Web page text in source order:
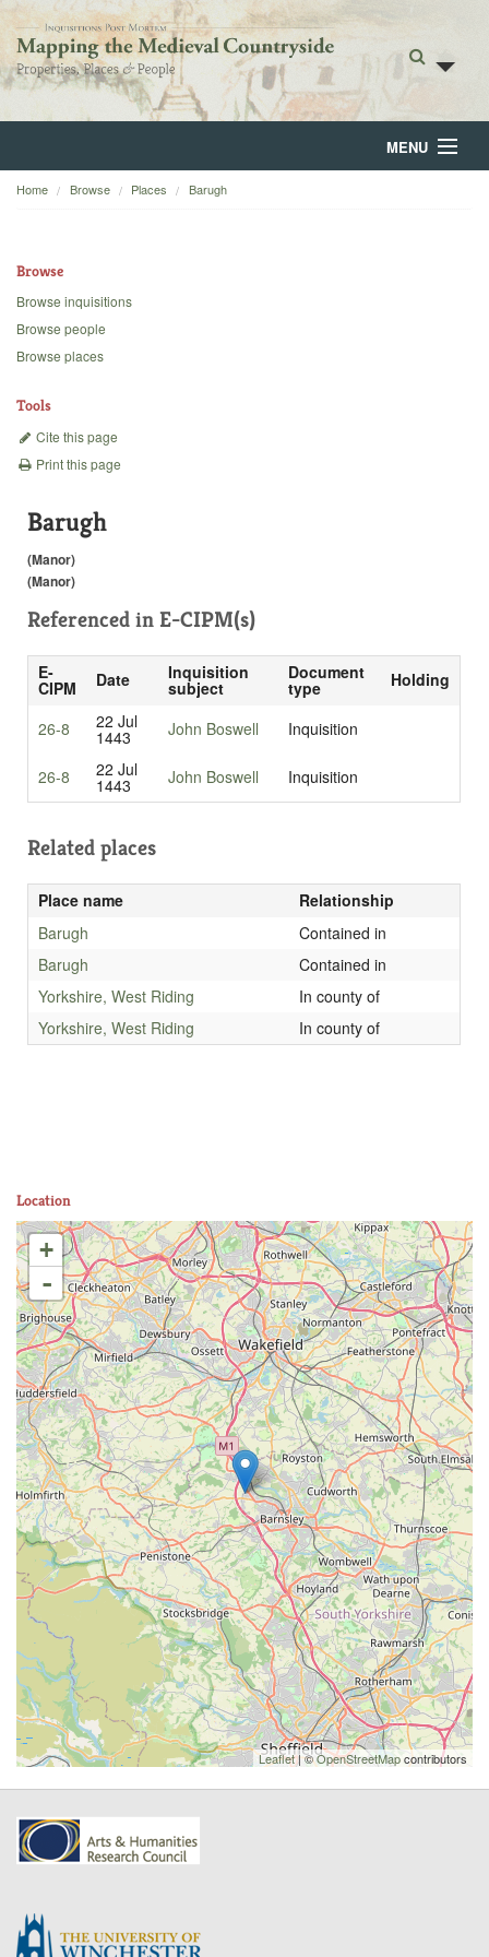
MENU
Home
Backgrounds
Home Browse Places Barugh
Browse
Browse inquisitions
Browse people
Browse places
Tools
Cite this page
Print this page
Barugh
(Manor)
(Manor)
Referenced in E-CIPM(s)
E-
CIPM Date Inquisition
subject
Document
type Holding
26-8 22 Jul
1443 John Boswell Inquisition
26-8 22 Jul
1443 John Boswell Inquisition
Related places
Place name
Relationship
Barugh
Contained in
Barugh
Contained in
Yorkshire, West Riding
In county of
Yorkshire, West Riding
In county of
Location
+
-
Leaflet| ©OpenStreetMapcontributors